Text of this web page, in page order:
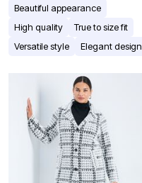
Beautiful appearance
High quality
True to size fit
Versatile style
Elegant design